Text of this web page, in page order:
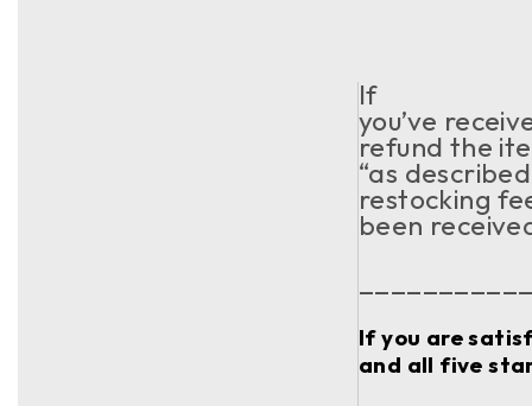
If
you’ve
refund the
“as
restocking
been
If you are
and all five